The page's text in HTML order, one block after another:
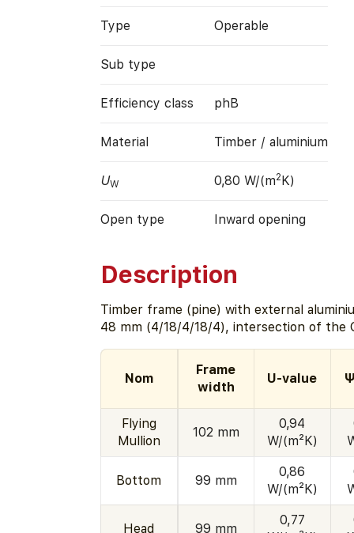
Type Operable
Sub type
Efficiency class phB
Material Timber / aluminium
UW 0,80 W/(m2K)
Open type Inward opening
Description
Timber frame (pine) with external
48 mm (4/18/4/18/4), intersection of the
Nom
Frame
width
U-value
Flying
Mullion
102 mm
0,94
W/(m²K)
Bottom 99 mm
0,86
W/(m²K)
Head 99 mm
0,77